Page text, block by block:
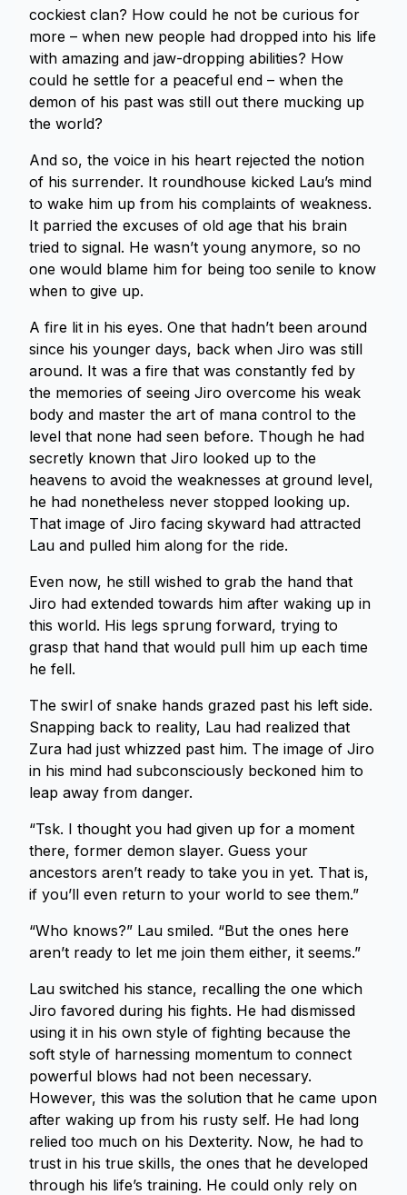
cockiest clan? How could he not be curious for
more – when new people had dropped into his life
with amazing and jaw-dropping abilities? How
could he settle for a peaceful end – when the
demon of his past was still out there mucking up
the world?
And so, the voice in his heart rejected the notion
of his surrender. It roundhouse kicked Lau’s mind
to wake him up from his complaints of weakness.
It parried the excuses of old age that his brain
tried to signal. He wasn’t young anymore, so no
one would blame him for being too senile to know
when to give up.
A fire lit in his eyes. One that hadn’t been around
since his younger days, back when Jiro was still
around. It was a fire that was constantly fed by
the memories of seeing Jiro overcome his weak
body and master the art of mana control to the
level that none had seen before. Though he had
secretly known that Jiro looked up to the
heavens to avoid the weaknesses at ground level,
he had nonetheless never stopped looking up.
That image of Jiro facing skyward had attracted
Lau and pulled him along for the ride.
Even now, he still wished to grab the hand that
Jiro had extended towards him after waking up in
this world. His legs sprung forward, trying to
grasp that hand that would pull him up each time
he fell.
The swirl of snake hands grazed past his left side.
Snapping back to reality, Lau had realized that
Zura had just whizzed past him. The image of Jiro
in his mind had subconsciously beckoned him to
leap away from danger.
“Tsk. I thought you had given up for a moment
there, former demon slayer. Guess your
ancestors aren’t ready to take you in yet. That is,
if you’ll even return to your world to see them.”
“Who knows?” Lau smiled. “But the ones here
aren’t ready to let me join them either, it seems.”
Lau switched his stance, recalling the one which
Jiro favored during his fights. He had dismissed
using it in his own style of fighting because the
soft style of harnessing momentum to connect
powerful blows had not been necessary.
However, this was the solution that he came upon
after waking up from his rusty self. He had long
relied too much on his Dexterity. Now, he had to
trust in his true skills, the ones that he developed
through his life’s training. He could only rely on